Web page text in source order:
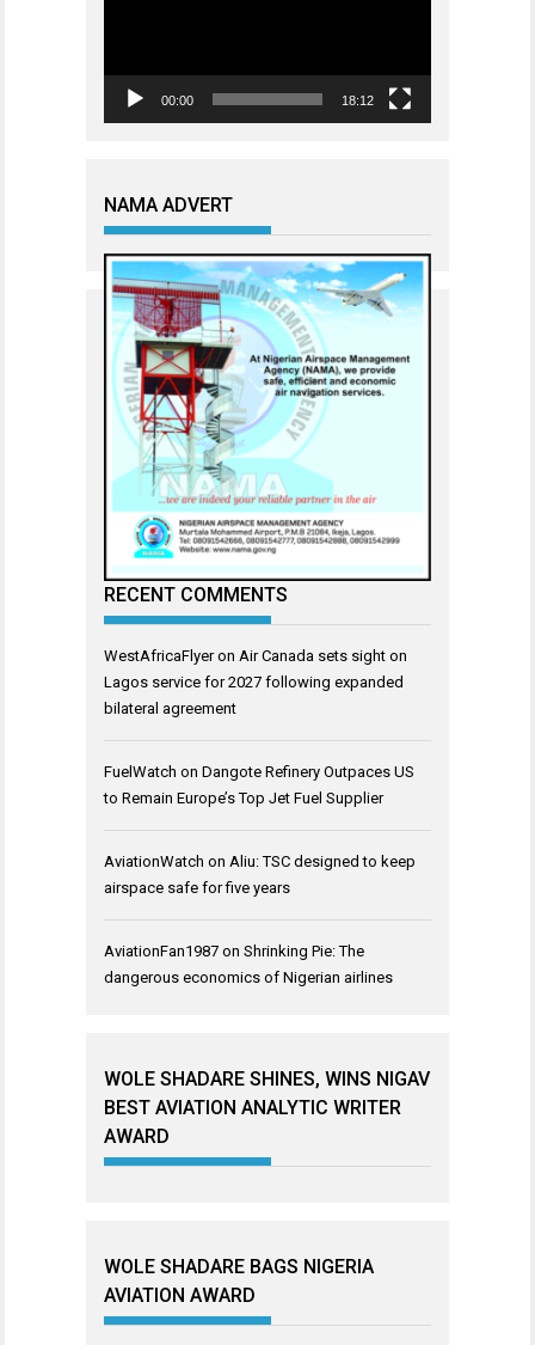
00:00 18:12
NAMA ADVERT
RECENT COMMENTS
WestAfricaFlyeron Air Canada sets sight on
Lagos service for 2027 following expanded
bilateral agreement
FuelWatch on Dangote Refinery Outpaces US
to Remain Europe’s Top Jet Fuel Supplier
AviationWatch on Aliu: TSC designed to keep
airspace safe for five years
AviationFan1987 on Shrinking Pie: The
dangerous economics of Nigerian airlines
WOLE SHADARE SHINES, WINS NIGAV
BEST AVIATION ANALYTIC WRITER
AWARD
WOLE SHADARE BAGS NIGERIA
AVIATION AWARD